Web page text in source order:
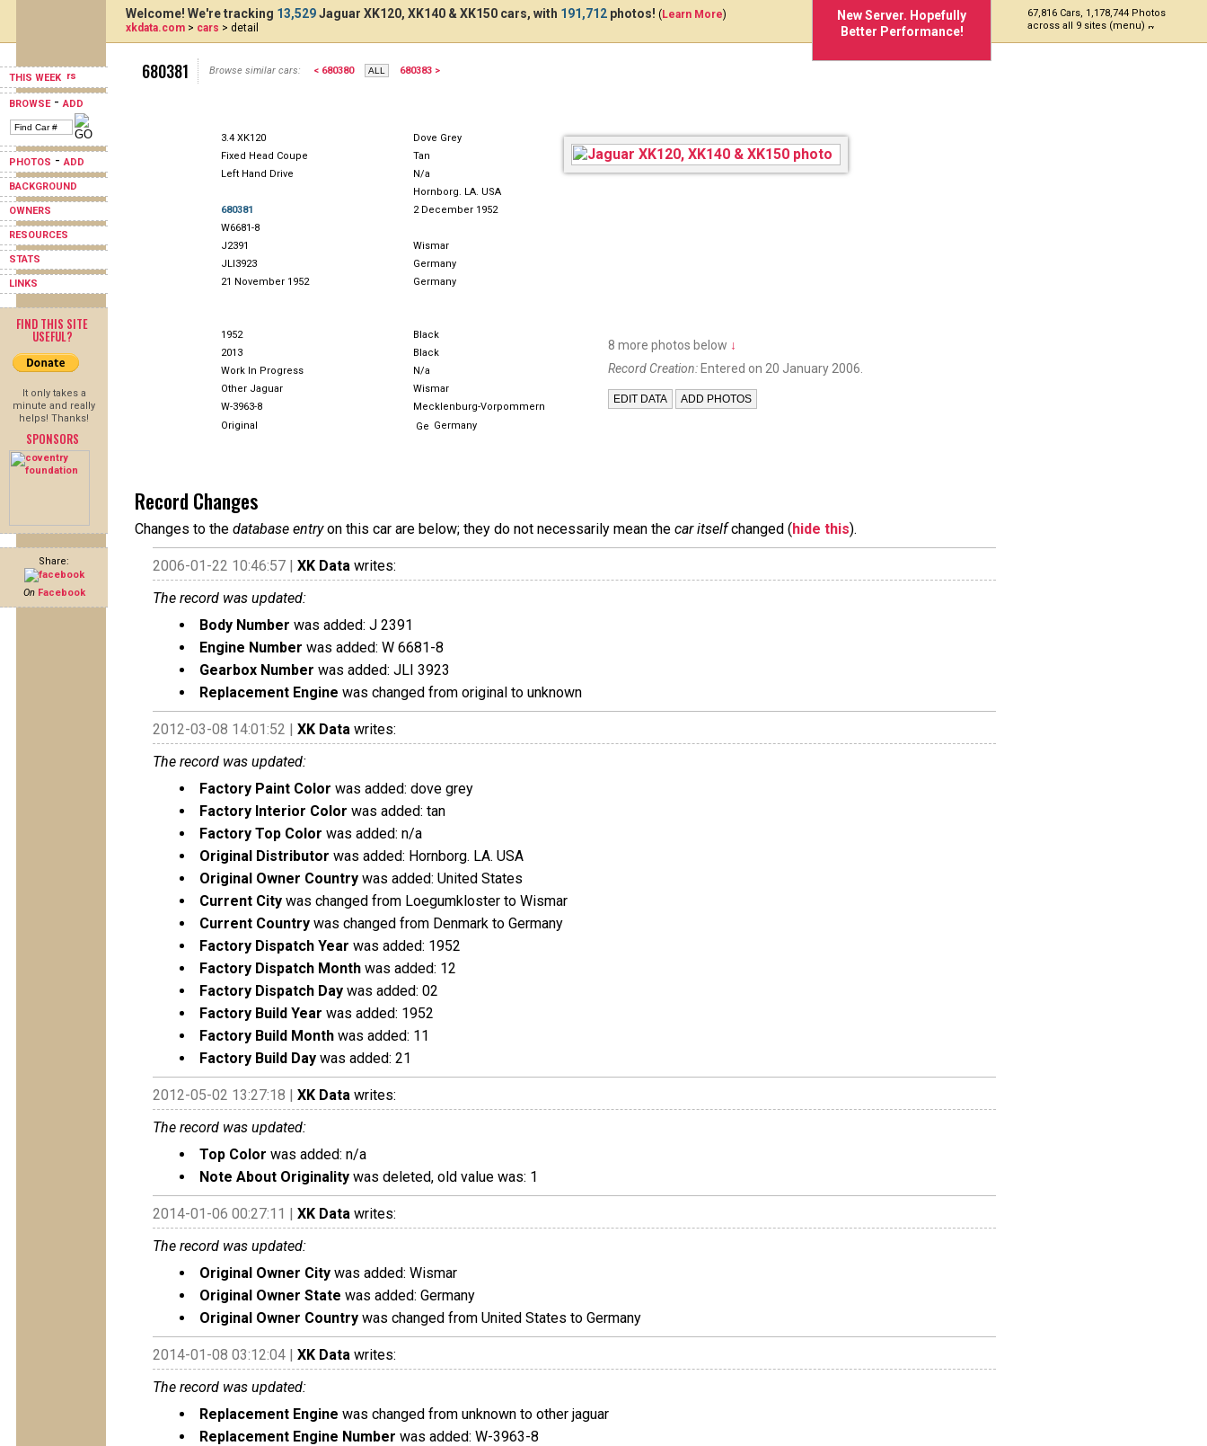
THIS WEEK
BROWSE-ADD
PHOTOS -ADD
BACKGROUND
OWNERS
RESOURCES
STATS
LINKS
FIND THIS SITE
USEFUL?
It only takes a
minute and really
helps! Thanks!
SPONSORS
Share:
On Facebook
New Server. Hopefully
Better Performance!
67,816 Cars, 1,178,744 Photos
across all 9 sites (menu)
Welcome! We're tracking 13,529Jaguar XK120, XK140 & XK150 cars, with 191,712 photos! (Learn More)
xkdata.com > cars > detail
680381 Browse similar cars: < 680380 680383 >
3.4 XK120
Dove Grey
Fixed Head Coupe
Tan
Left Hand Drive
N/a
Hornborg. LA. USA
680381
2 December 1952
W6681-8
J2391
Wismar
JLI3923
Germany
21 November 1952
Germany
1952
Black
2013
Black
Work In Progress
N/a
Other Jaguar
Wismar
W-3963-8
Mecklenburg-Vorpommern
Original
Germany
8 more photos below ↓
Record Creation: Entered on 20 January 2006.
Record Changes
Changes to the database entryon this car are below; they do not necessarily mean the car itselfchanged (hide this).
2006-01-22 10:46:57 | XK Data writes:
The record was updated:
Body Number was added: J 2391
Engine Number was added: W 6681-8
Gearbox Number was added: JLI 3923
Replacement Engine was changed from original to unknown
2012-03-08 14:01:52 | XK Data writes:
The record was updated:
Factory Paint Color was added: dove grey
Factory Interior Color was added: tan
Factory Top Color was added: n/a
Original Distributor was added: Hornborg. LA. USA
Original Owner Country was added: United States
Current City was changed from Loegumkloster to Wismar
Current Country was changed from Denmark to Germany
Factory Dispatch Year was added: 1952
Factory Dispatch Month was added: 12
Factory Dispatch Day was added: 02
Factory Build Year was added: 1952
Factory Build Month was added: 11
Factory Build Day was added: 21
2012-05-02 13:27:18 | XK Data writes:
The record was updated:
Top Color was added: n/a
Note About Originality was deleted, old value was: 1
2014-01-06 00:27:11 | XK Data writes:
The record was updated:
Original Owner City was added: Wismar
Original Owner State was added: Germany
Original Owner Country was changed from United States to Germany
2014-01-08 03:12:04 | XK Data writes:
The record was updated:
Replacement Engine was changed from unknown to other jaguar
Replacement Engine Number was added: W-3963-8